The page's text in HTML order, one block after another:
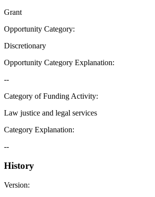
Grant
Opportunity Category:
Discretionary
Opportunity Category Explanation:
--
Category of Funding Activity:
Law justice and legal services
Category Explanation:
--
History
Version: